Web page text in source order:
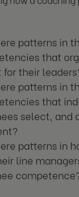
patterns in
that
for their
patterns in
that
select, and
patterns in
line